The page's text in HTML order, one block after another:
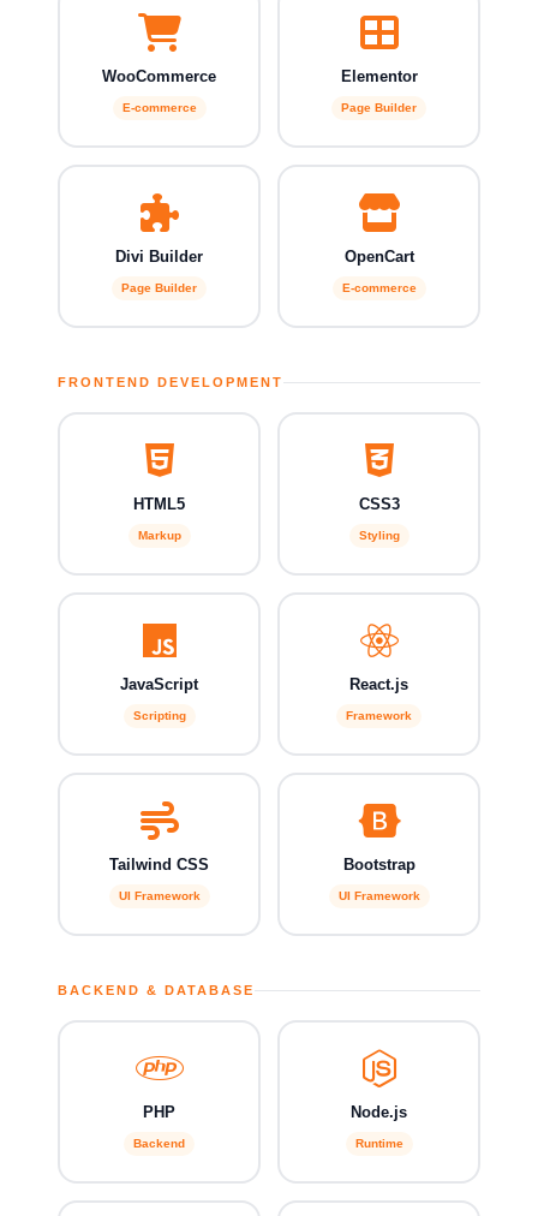
WooCommerce
E-commerce
Elementor
Page Builder
Divi Builder
Page Builder
OpenCart
E-commerce
FRONTEND DEVELOPMENT
HTML5
Markup
CSS3
Styling
JavaScript
Scripting
React.js
Framework
Tailwind CSS
UI Framework
Bootstrap
UI Framework
BACKEND & DATABASE
PHP
Backend
Node.js
Runtime